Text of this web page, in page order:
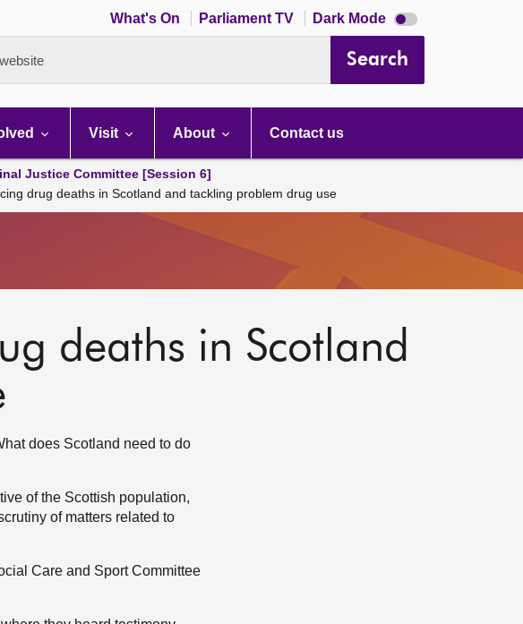
What's On Parliament TV Dark Mode Dark
mode
Search
Visit About Contact us
Justice Committee [Session 6]
drug deaths in Scotland and tackling problem drug use
deaths in Scotland
does Scotland need to do
of the Scottish population,
of matters related to
Care and Sport Committee